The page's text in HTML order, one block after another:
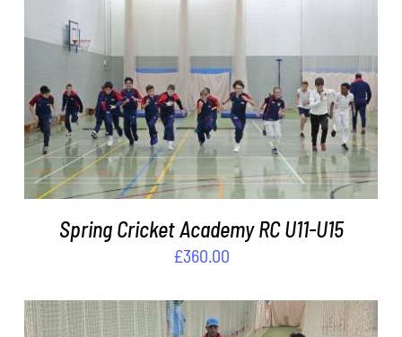
ADD TO BASKET / DETAILS
Spring Cricket Academy RC U11-U15
£360.00